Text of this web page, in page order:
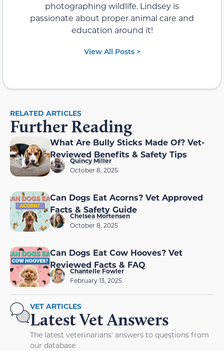
photographing wildlife. Lindsey is
passionate about proper animal care and
education around it!
View All Posts >
RELATED ARTICLES
Further Reading
What Are Bully Sticks Made Of? Vet-
Reviewed Benefits & Safety Tips
Quincy Miller
October 8, 2025
Can Dogs Eat Acorns? Vet Approved
Facts & Safety Guide
Chelsea Mortensen
October 8, 2025
Can Dogs Eat Cow Hooves? Vet
Reviewed Facts & FAQ
Chantelle Fowler
February 13, 2025
VET ARTICLES
Latest Vet Answers
The latest veterinarians' answers to questions from
our database